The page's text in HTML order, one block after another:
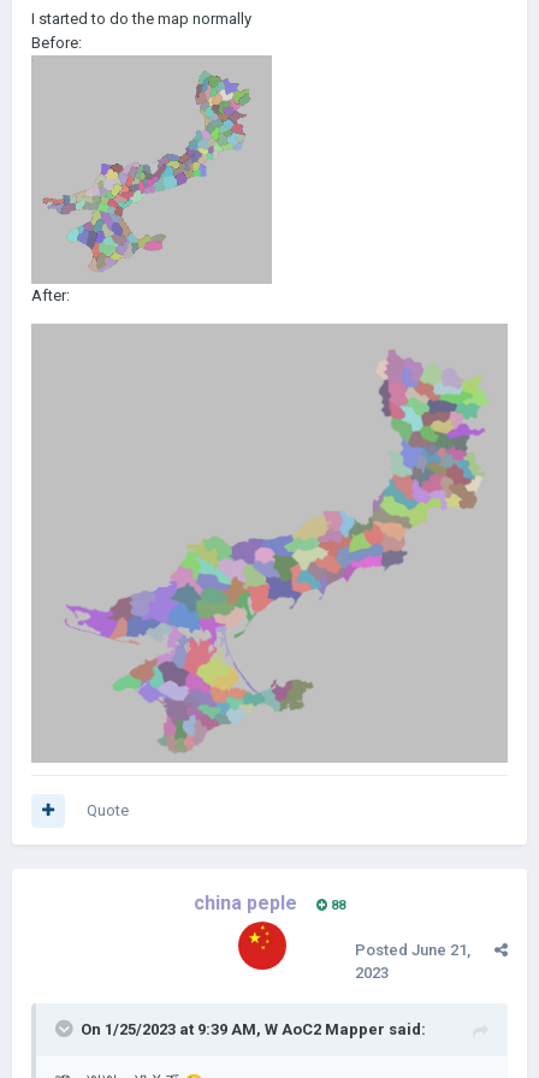
I started to do the map normally
Before:
After:
Quote
china peple 88
Posted June 21,
2023
On 1/25/2023 at 9:39 AM, W AoC2 Mapper said: